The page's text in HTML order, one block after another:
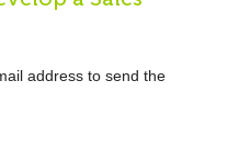
address to send the